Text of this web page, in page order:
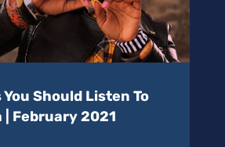
You Should Listen To
| February 2021